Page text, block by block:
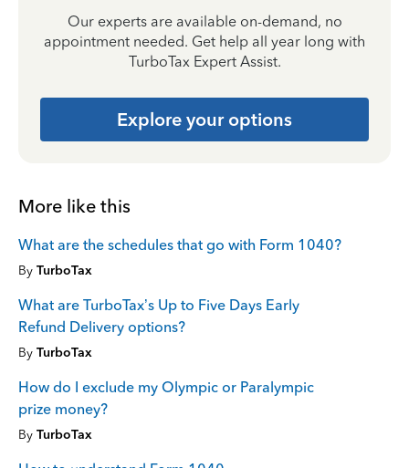
Our experts are available on-demand, no
appointment needed. Get help all year long with
TurboTax Expert Assist.
Explore your options
More like this
What are the schedules that go with Form 1040?
By TurboTax
What are TurboTax’s Up to Five Days Early
Refund Delivery options?
By TurboTax
How do I exclude my Olympic or Paralympic
prize money?
By TurboTax